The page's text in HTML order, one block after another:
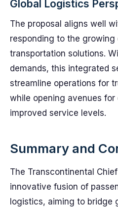
Global Logistics
The proposal aligns well
responding to the
transportation solutions.
demands, this integrated
streamline operations for
while opening avenues
improved service levels.
Summary and
The Transcontinental
innovative fusion of
logistics, aiming to bridge